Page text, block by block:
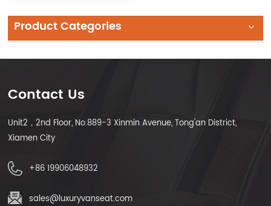
Product Categories
Contact Us
Unit2，2nd Floor, No.889-3 Xinmin Avenue, Tong'an District,
Xiamen City
+86 19906048932
sales@luxuryvanseat.com